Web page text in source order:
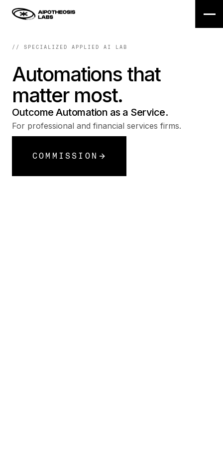
// SPECIALIZED APPLIED AI LAB
Automations that
matter most.
Outcome Automation as a Service.
For professional and financial services firms.
COMMISSION